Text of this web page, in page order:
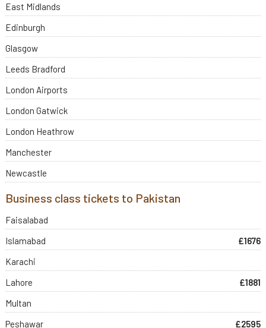
East Midlands
Edinburgh
Glasgow
Leeds Bradford
London Airports
London Gatwick
London Heathrow
Manchester
Newcastle
Business class tickets to Pakistan
Faisalabad
Islamabad
£1676
Karachi
Lahore
£1881
Multan
Peshawar
£2595